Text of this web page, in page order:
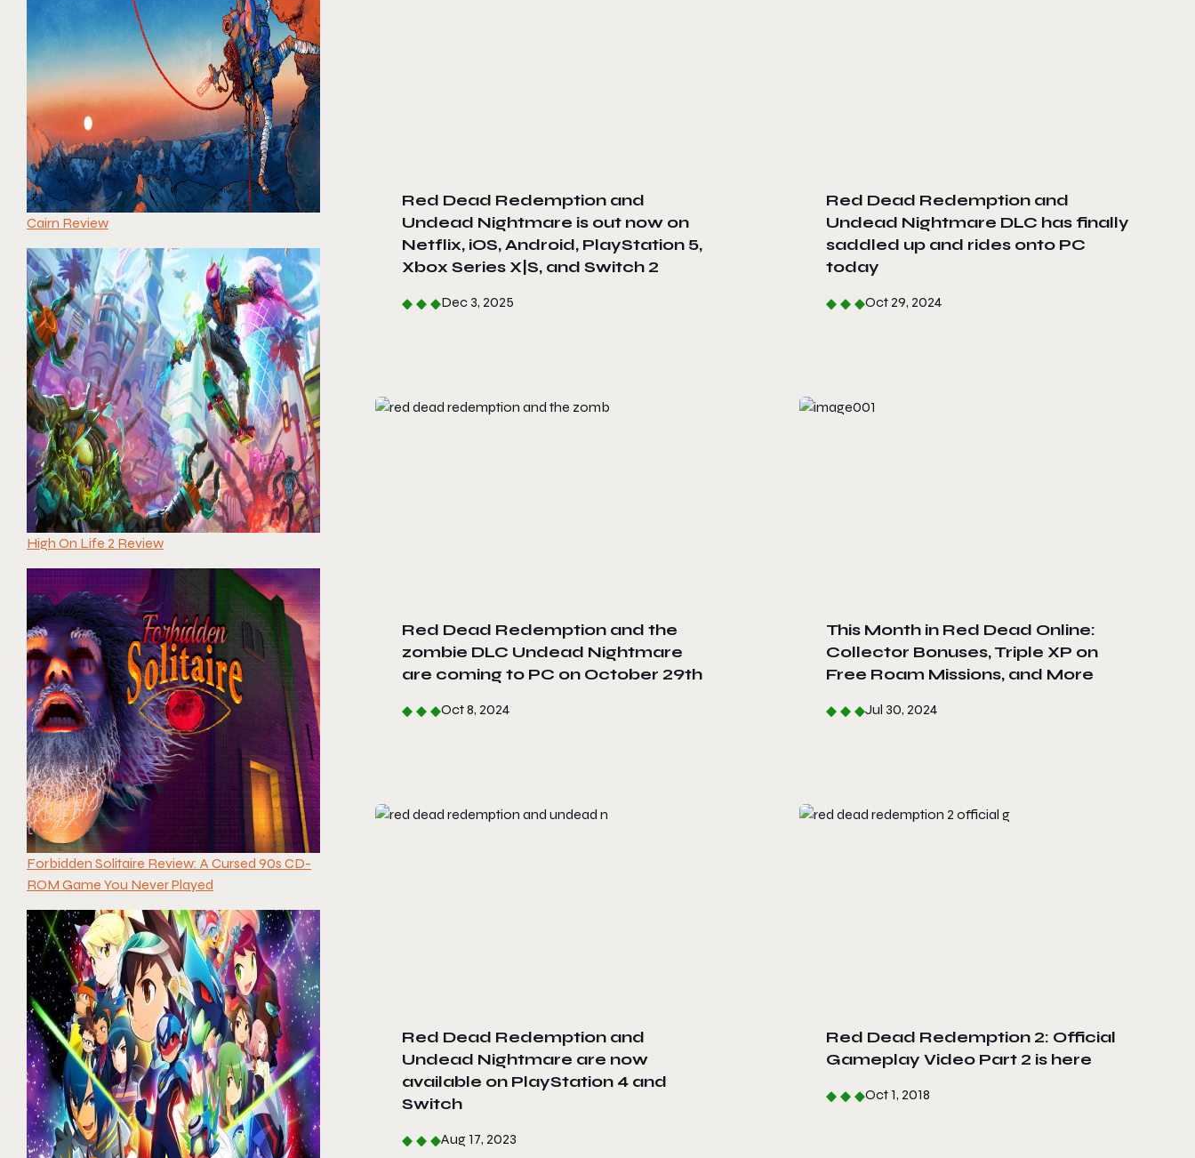
Cairn Review
High On Life 2 Review
Forbidden Solitaire Review: A Cursed 90s CD-
ROM Game You Never Played
Red Dead Redemption and
Undead Nightmare is out now on
Netflix, iOS, Android, PlayStation 5,
Xbox Series X|S, and Switch 2
Dec 3, 2025
Red Dead Redemption and
Undead Nightmare DLC has finally
saddled up and rides onto PC
today
Oct 29, 2024
Red Dead Redemption and the
zombie DLC Undead Nightmare
are coming to PC on October 29th
Oct 8, 2024
This Month in Red Dead Online:
Collector Bonuses, Triple XP on
Free Roam Missions, and More
Jul 30, 2024
Red Dead Redemption and
Undead Nightmare are now
available on PlayStation 4 and
Switch
Aug 17, 2023
Red Dead Redemption 2: Official
Gameplay Video Part 2 is here
Oct 1, 2018